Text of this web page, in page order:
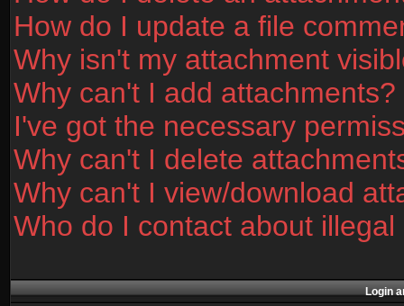
How do I update a file
Why isn't my attachment
Why can't I add attachments?
I've got the necessary
Why can't I delete
Why can't I view/download
Who do I contact about
Login